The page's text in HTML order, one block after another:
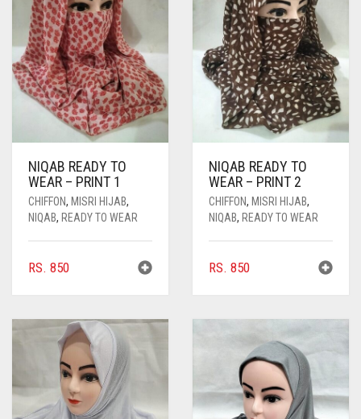
NIQAB READY TO
WEAR – PRINT 1
CHIFFON, MISRI HIJAB,
NIQAB, READY TO WEAR
RS. 850
NIQAB READY TO
WEAR – PRINT 2
CHIFFON, MISRI HIJAB,
NIQAB, READY TO WEAR
RS. 850